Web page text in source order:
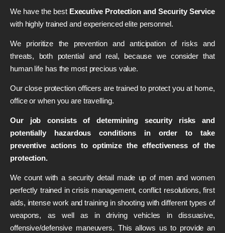
We have the best Executive Protection and Security Service
with highly trained and experienced elite personnel.
We prioritize the prevention and anticipation of risks and
threats, both potential and real, because we consider that
human life has the most precious value.
Our close protection officers are trained to protect you at home,
office or when you are travelling.
Our job consists of determining security risks and
potentially hazardous conditions in order to take
preventive actions to optimize the effectiveness of the
protection.
We count with a security detail made up of men and women
perfectly trained in crisis management, conflict resolutions, first
aids, intense work and training in shooting with different types of
weapons, as well as in driving vehicles in dissuasive,
offensive/defensive maneuvers. This allows us to provide an